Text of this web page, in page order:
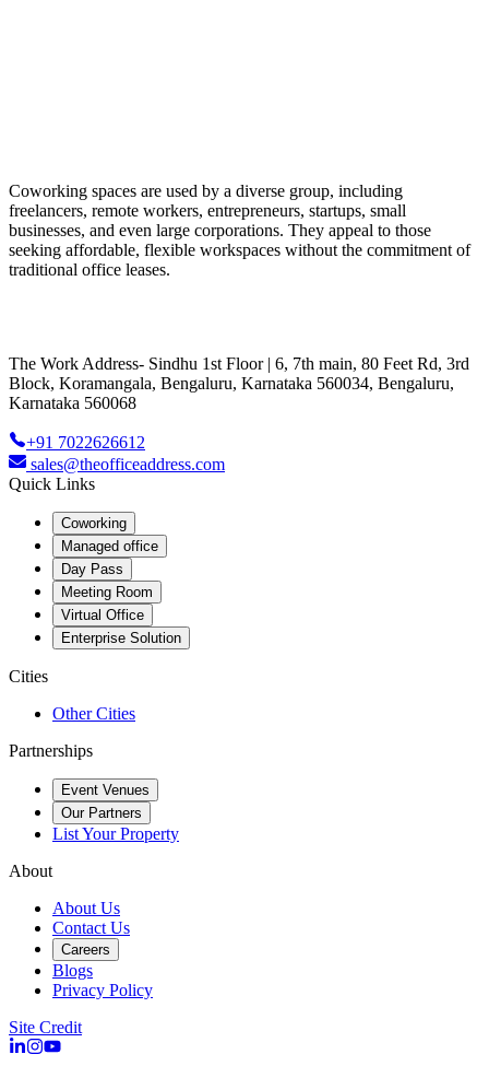
Coworking spaces are used by a diverse group, including
freelancers, remote workers, entrepreneurs, startups, small
businesses, and even large corporations. They appeal to those
seeking affordable, flexible workspaces without the commitment of
traditional office leases.
The Work Address- Sindhu 1st Floor | 6, 7th main, 80 Feet Rd, 3rd
Block, Koramangala, Bengaluru, Karnataka 560034, Bengaluru,
Karnataka 560068
+91 7022626612
sales@theofficeaddress.com
Quick Links
Coworking
Managed office
Day Pass
Meeting Room
Virtual Office
Enterprise Solution
Cities
Other Cities
Partnerships
Event Venues
Our Partners
List Your Property
About
About Us
Contact Us
Careers
Blogs
Privacy Policy
Site Credit